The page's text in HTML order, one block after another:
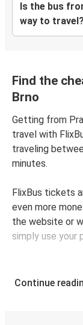
Is the bus
way to travel?
Find the
Brno
Getting from
travel with
traveling
minutes.
FlixBus tickets
even more
the website or
simply use your
average, but
Continue